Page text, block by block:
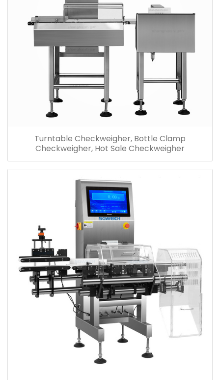
Turntable Checkweigher, Bottle Clamp
Checkweigher, Hot Sale Checkweigher